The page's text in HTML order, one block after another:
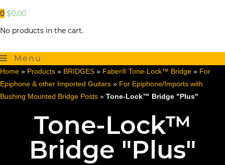
0 $0.00
No products in the cart.
Menu
Home » Products » BRIDGES » Faber® Tone-Lock™ Bridge » For
Epiphone & other Imported Guitars » For Epiphone/Imports with
Bushing Mounted Bridge Posts » Tone-Lock™ Bridge "Plus"
Tone-Lock™
Bridge "Plus"